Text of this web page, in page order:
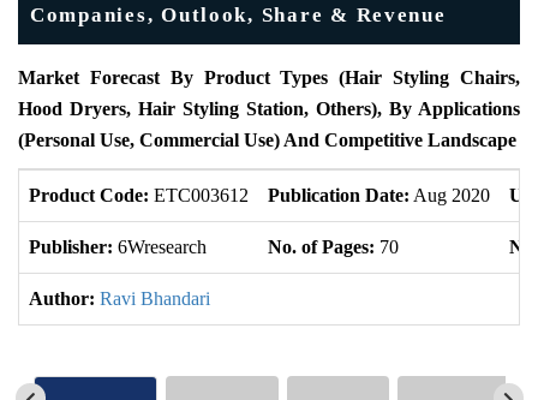
Companies, Outlook, Share & Revenue
Market Forecast By Product Types (Hair Styling Chairs,
Hood Dryers, Hair Styling Station, Others), By Applications
(Personal Use, Commercial Use) And Competitive Landscape
Product Code: ETC003612 Publication Date: Aug 2020
Publisher: 6Wresearch No. of Pages: 70
Author: Ravi Bhandari